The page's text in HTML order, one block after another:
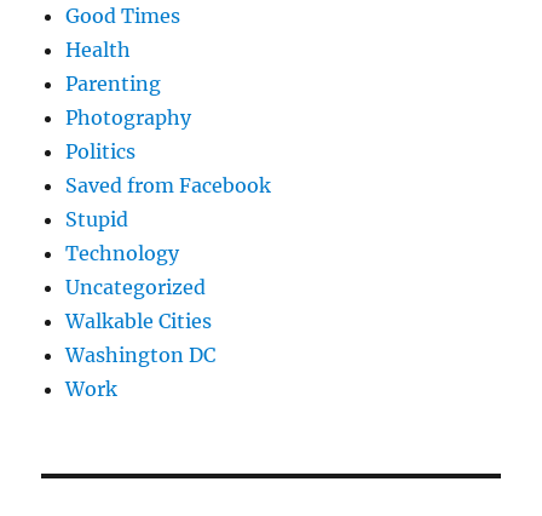
Good Times
Health
Parenting
Photography
Politics
Saved from Facebook
Stupid
Technology
Uncategorized
Walkable Cities
Washington DC
Work